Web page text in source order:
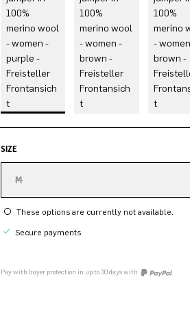
SIZE
M
These options are currently not available.
Secure payments
Pay with buyer protection in up to 30 days with